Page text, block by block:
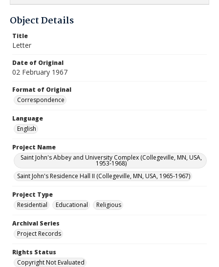
Object Details
Title
Letter
Date of Original
02 February 1967
Format of Original
Correspondence
Language
English
Project Name
Saint John's Abbey and University Complex (Collegeville, MN, USA,
1953-1968)
Saint John's Residence Hall II (Collegeville, MN, USA, 1965-1967)
Project Type
Residential
Educational Religious
Archival Series
Project Records
Rights Status
Copyright Not Evaluated